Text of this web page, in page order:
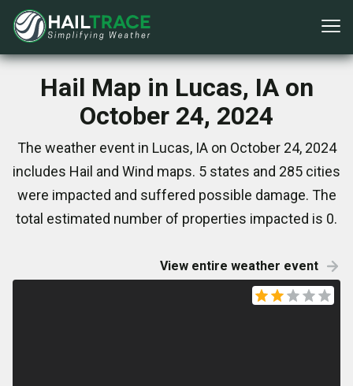
Hail Map in Lucas, IA on
October 24, 2024
The weather event in Lucas, IA on October 24, 2024
includes Hail and Wind maps. 5 states and 285 cities
were impacted and suffered possible damage. The
total estimated number of properties impacted is 0.
View entire weather event